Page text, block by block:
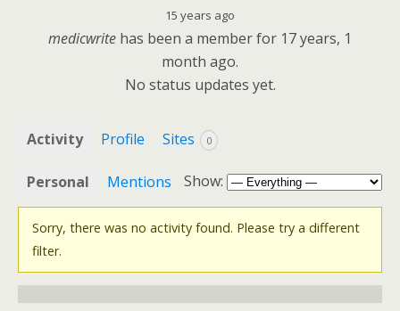
15 years ago
medicwrite has been a member for 17 years, 1
month ago.
No status updates yet.
Activity Profile Sites 0
Personal Mentions Show:
Sorry, there was no activity found. Please try a different
filter.